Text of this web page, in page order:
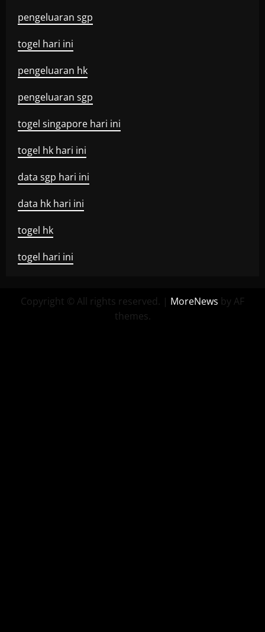
pengeluaran sgp
togel hari ini
pengeluaran hk
pengeluaran sgp
togel singapore hari ini
togel hk hari ini
data sgp hari ini
data hk hari ini
togel hk
togel hari ini
Copyright © All rights reserved. | MoreNews by AF
themes.